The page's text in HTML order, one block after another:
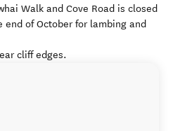
Walk and Cove Road is closed
end of October for lambing and
cliff edges.